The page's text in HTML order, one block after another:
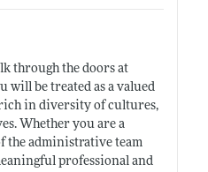
through the doors at
will be treated as a valued
in diversity of cultures,
Whether you are a
the administrative team
professional and